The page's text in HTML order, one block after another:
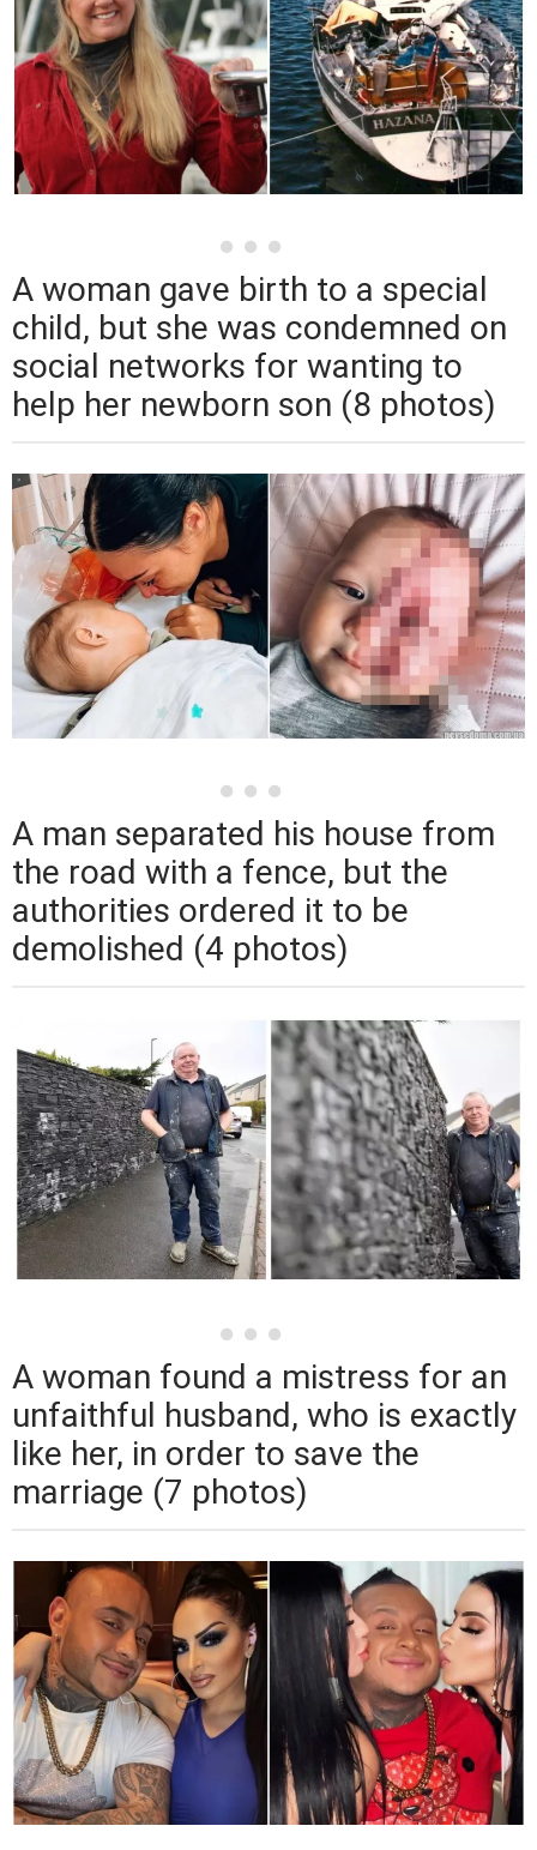
A woman gave birth to a special
child, but she was condemned on
social networks for wanting to
help her newborn son (8 photos)
A man separated his house from
the road with a fence, but the
authorities ordered it to be
demolished (4 photos)
A woman found a mistress for an
unfaithful husband, who is exactly
like her, in order to save the
marriage (7 photos)